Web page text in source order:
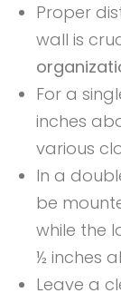
Proper
wall is
For a
inches
various
In a
be
while the
½ inches
Leave a